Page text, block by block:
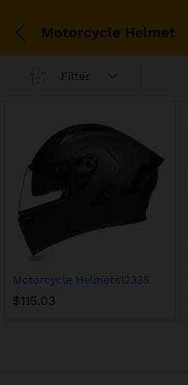
Motorcycle Helmet
Filter
Motorcycle Helmets12335
$115.03